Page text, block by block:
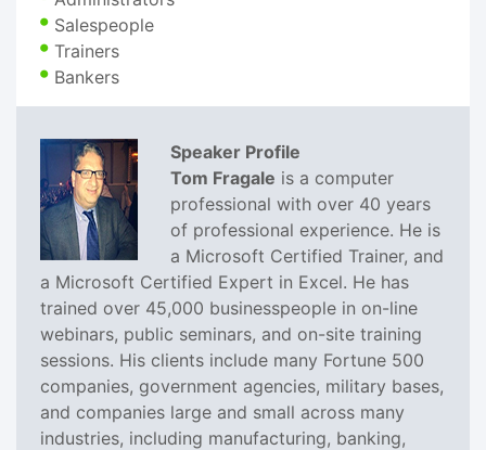
Salespeople
Trainers
Bankers
Speaker Profile
Tom Fragale is a computer
professional with over 40 years
of professional experience. He is
a Microsoft Certified Trainer, and
a Microsoft Certified Expert in Excel. He has
trained over 45,000 businesspeople in on-line
webinars, public seminars, and on-site training
sessions. His clients include many Fortune 500
companies, government agencies, military bases,
and companies large and small across many
industries, including manufacturing, banking,